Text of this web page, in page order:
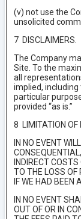
(v) not use the
unsolicited
7 DISCLAIMERS.
The Company
Site. To the
all
implied,
particular
provided “as is.”
8 LIMITATION OF
IN NO EVENT
INDIRECT
TO THE LOSS OF
IF WE HAD BEEN
IN NO EVENT
OUT OF OR IN